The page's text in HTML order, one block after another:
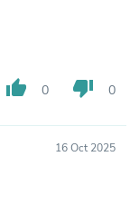
thumb_up 0 thumb_down 0
16 Oct 2025